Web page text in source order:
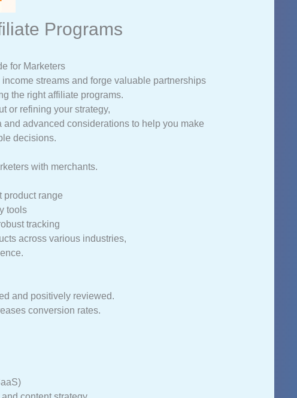
Programs
for Marketers
streams and forge valuable partnerships
the right affiliate programs.
or refining your strategy,
advanced considerations to help you make
decisions.
with merchants.
product range
tools
tracking
across various industries,
and positively reviewed.
conversion rates.